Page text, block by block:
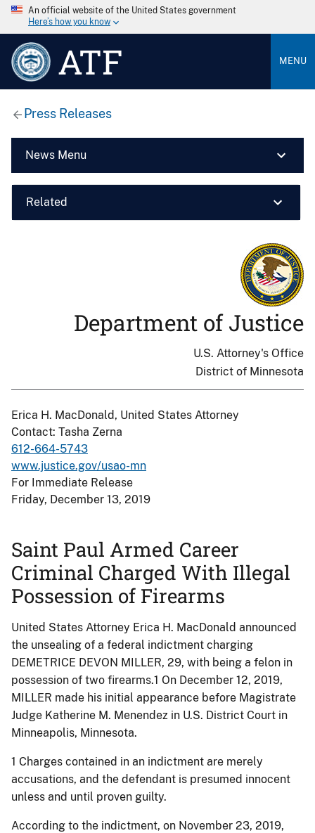
An official website of the United States government
Here’s how you know
ATF MENU
Press Releases
News Menu
Related
Department of Justice
U.S. Attorney's Office
District of Minnesota
Erica H. MacDonald, United States Attorney
Contact: Tasha Zerna
612-664-5743
www.justice.gov/usao-mn
For Immediate Release
Friday, December 13, 2019
Saint Paul Armed Career
Criminal Charged With Illegal
Possession of Firearms
United States Attorney Erica H. MacDonald announced
the unsealing of a federal indictment charging
DEMETRICE DEVON MILLER, 29, with being a felon in
possession of two firearms.1 On December 12, 2019,
MILLER made his initial appearance before Magistrate
Judge Katherine M. Menendez in U.S. District Court in
Minneapolis, Minnesota.
1 Charges contained in an indictment are merely
accusations, and the defendant is presumed innocent
unless and until proven guilty.
According to the indictment, on November 23, 2019,